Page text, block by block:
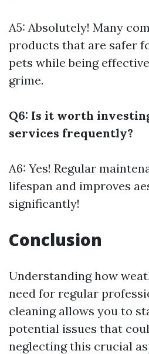
A5: Absolutely! Many
products that are safer
pets while being
grime.
Q6: Is it worth
services frequently?
A6: Yes! Regular
lifespan and improves
significantly!
Conclusion
Understanding how
need for regular
cleaning allows you to
potential issues that
neglecting this crucial